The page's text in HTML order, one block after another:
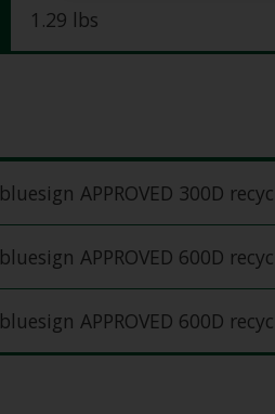
1.29 lbs
bluesign APPROVED 300D
bluesign APPROVED 600D
bluesign APPROVED 600D